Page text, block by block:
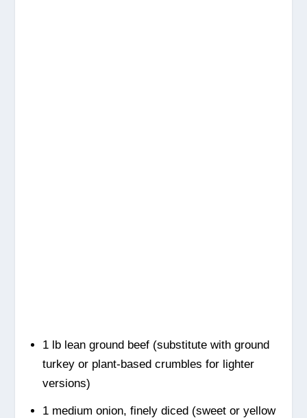
1 lb lean ground beef (substitute with ground
turkey or plant-based crumbles for lighter
versions)
1 medium onion, finely diced (sweet or yellow